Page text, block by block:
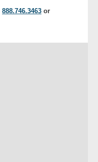
888.746.3463 or